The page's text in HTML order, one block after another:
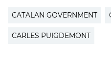
CATALAN GOVERNMENT
CARLES PUIGDEMONT